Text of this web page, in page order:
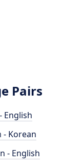
Pairs
English
- Korean
- English